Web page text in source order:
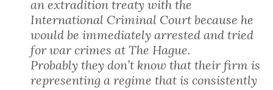
an extradition treaty with the
International Criminal Court because he
would be immediately arrested and tried
for war crimes at The Hague.
Probably they don’t know that their firm is
representing a regime that is consistently